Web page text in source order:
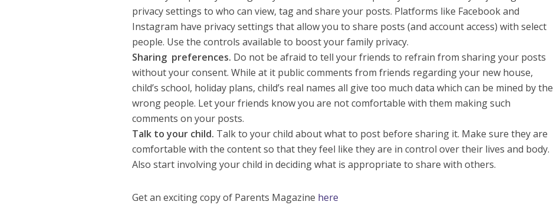
privacy settings to who can view, tag and share your posts. Platforms like Facebook and
Instagram have privacy settings that allow you to share posts (and account access) with select
people. Use the controls available to boost your family privacy.
Sharing preferences. Do not be afraid to tell your friends to refrain from sharing your posts
without your consent. While at it public comments from friends regarding your new house,
child’s school, holiday plans, child’s real names all give too much data which can be mined by the
wrong people. Let your friends know you are not comfortable with them making such
comments on your posts.
Talk to your child. Talk to your child about what to post before sharing it. Make sure they are
comfortable with the content so that they feel like they are in control over their lives and body.
Also start involving your child in deciding what is appropriate to share with others.
Get an exciting copy of Parents Magazine here